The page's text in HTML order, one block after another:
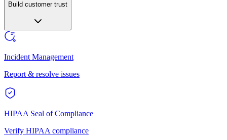
Build customer trust
Incident Management
Report & resolve issues
HIPAA Seal of Compliance
Verify HIPAA compliance